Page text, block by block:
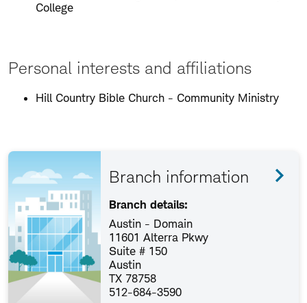
College
Personal interests and affiliations
Hill Country Bible Church - Community Ministry
Branch information
Branch details:
Austin - Domain
11601 Alterra Pkwy
Suite # 150
Austin
TX 78758
512-684-3590